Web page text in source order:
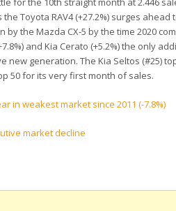
Toyota RAV4 (+27.2%) surges ahead
the Mazda CX-5 by the time 2020
and Kia Cerato (+5.2%) the only
new generation. The Kia Seltos (#25)
50 for its very first month of sales.
in weakest market since 2011 (-7.8%)
market decline